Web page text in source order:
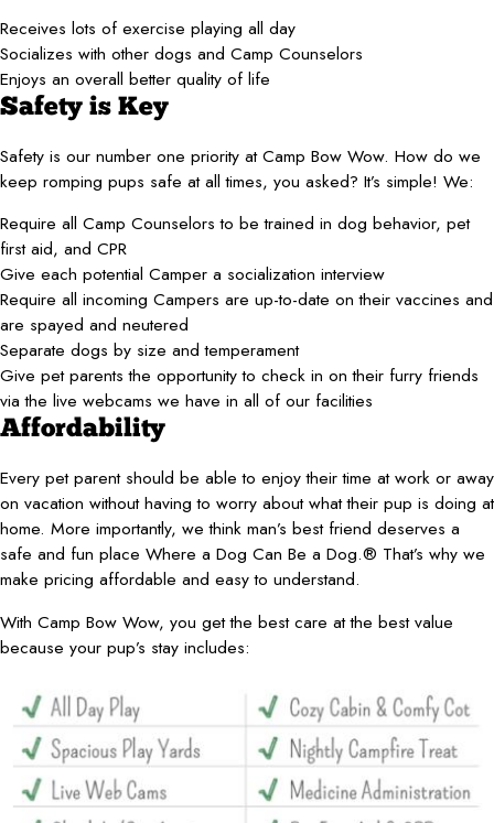
Receives lots of exercise playing all day
Socializes with other dogs and Camp Counselors
Enjoys an overall better quality of life
Safety is Key
Safety is our number one priority at Camp Bow Wow. How do we
keep romping pups safe at all times, you asked? It’s simple! We:
Require all Camp Counselors to be trained in dog behavior, pet
first aid, and CPR
Give each potential Camper a socialization interview
Require all incoming Campers are up-to-date on their vaccines and
are spayed and neutered
Separate dogs by size and temperament
Give pet parents the opportunity to check in on their furry friends
via the live webcams we have in all of our facilities
Affordability
Every pet parent should be able to enjoy their time at work or away
on vacation without having to worry about what their pup is doing at
home. More importantly, we think man’s best friend deserves a
safe and fun place Where a Dog Can Be a Dog.® That’s why we
make pricing affordable and easy to understand.
With Camp Bow Wow, you get the best care at the best value
because your pup’s stay includes: